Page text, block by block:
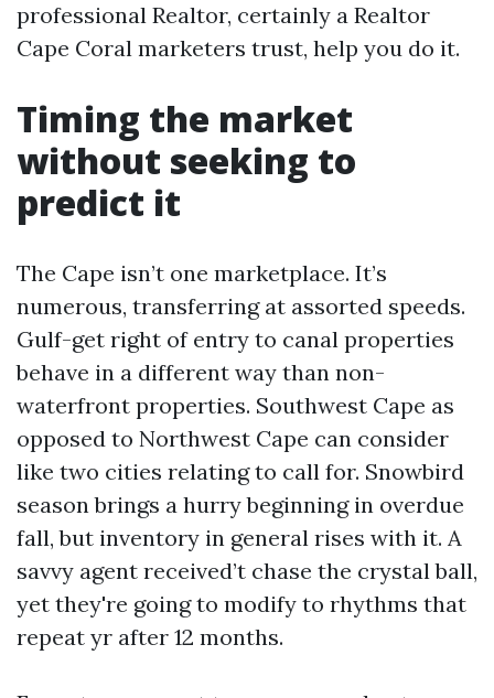
professional Realtor, certainly a Realtor
Cape Coral marketers trust, help you do it.
Timing the market
without seeking to
predict it
The Cape isn’t one marketplace. It’s
numerous, transferring at assorted speeds.
Gulf-get right of entry to canal properties
behave in a different way than non-
waterfront properties. Southwest Cape as
opposed to Northwest Cape can consider
like two cities relating to call for. Snowbird
season brings a hurry beginning in overdue
fall, but inventory in general rises with it. A
savvy agent received’t chase the crystal ball,
yet they're going to modify to rhythms that
repeat yr after 12 months.